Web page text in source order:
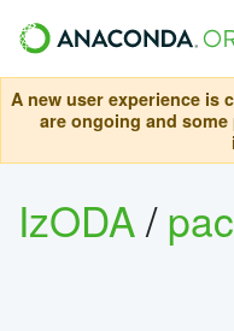
A new user experience is
are ongoing and
IzODA/